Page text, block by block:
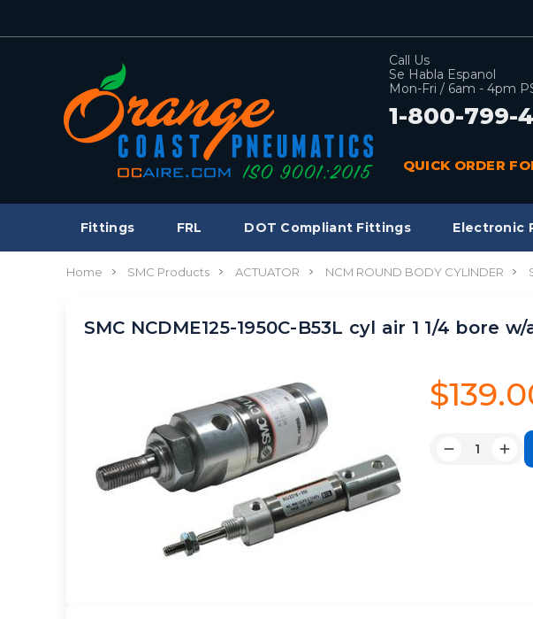
Call Us
Se Habla Espanol
Mon-Fri / 6am - 4pm
1-800-799-
QUICK ORDER
Fittings FRL DOT Compliant Fittings Electronic
Home SMC Products ACTUATOR NCM ROUND BODY CYLINDER
SMC NCDME125-1950C-B53L cyl air 1 1/4 bore
Quantity:
Decrease